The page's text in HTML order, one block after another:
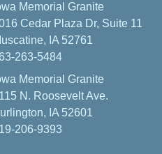
Memorial Granite
Cedar Plaza Dr, Suite 11
IA 52761
263-5484
Memorial Granite
N. Roosevelt Ave.
IA 52601
206-9393